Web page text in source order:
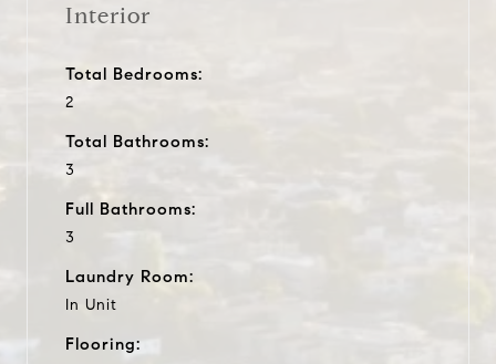
Interior
Total Bedrooms:
2
Total Bathrooms:
3
Full Bathrooms:
3
Laundry Room:
In Unit
Flooring: